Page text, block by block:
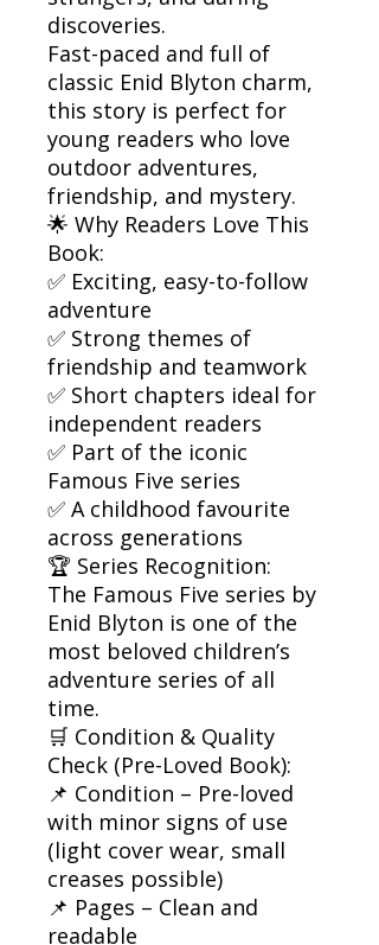
discoveries.
Fast-paced and full of
classic Enid Blyton charm,
this story is perfect for
young readers who love
outdoor adventures,
friendship, and mystery.
🌟 Why Readers Love This
Book:
✅ Exciting, easy-to-follow
adventure
✅ Strong themes of
friendship and teamwork
✅ Short chapters ideal for
independent readers
✅ Part of the iconic
Famous Five series
✅ A childhood favourite
across generations
🏆 Series Recognition:
The Famous Five series by
Enid Blyton is one of the
most beloved children’s
adventure series of all
time.
🛒 Condition & Quality
Check (Pre-Loved Book):
📌 Condition – Pre-loved
with minor signs of use
(light cover wear, small
creases possible)
📌 Pages – Clean and
readable